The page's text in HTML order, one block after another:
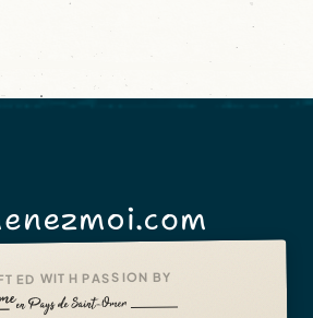
WITH PASSION BY